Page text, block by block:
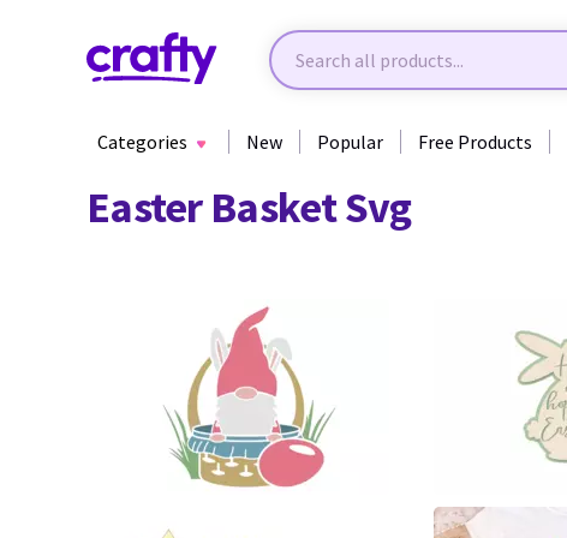
Categories New Popular Free Products
Easter Basket Svg